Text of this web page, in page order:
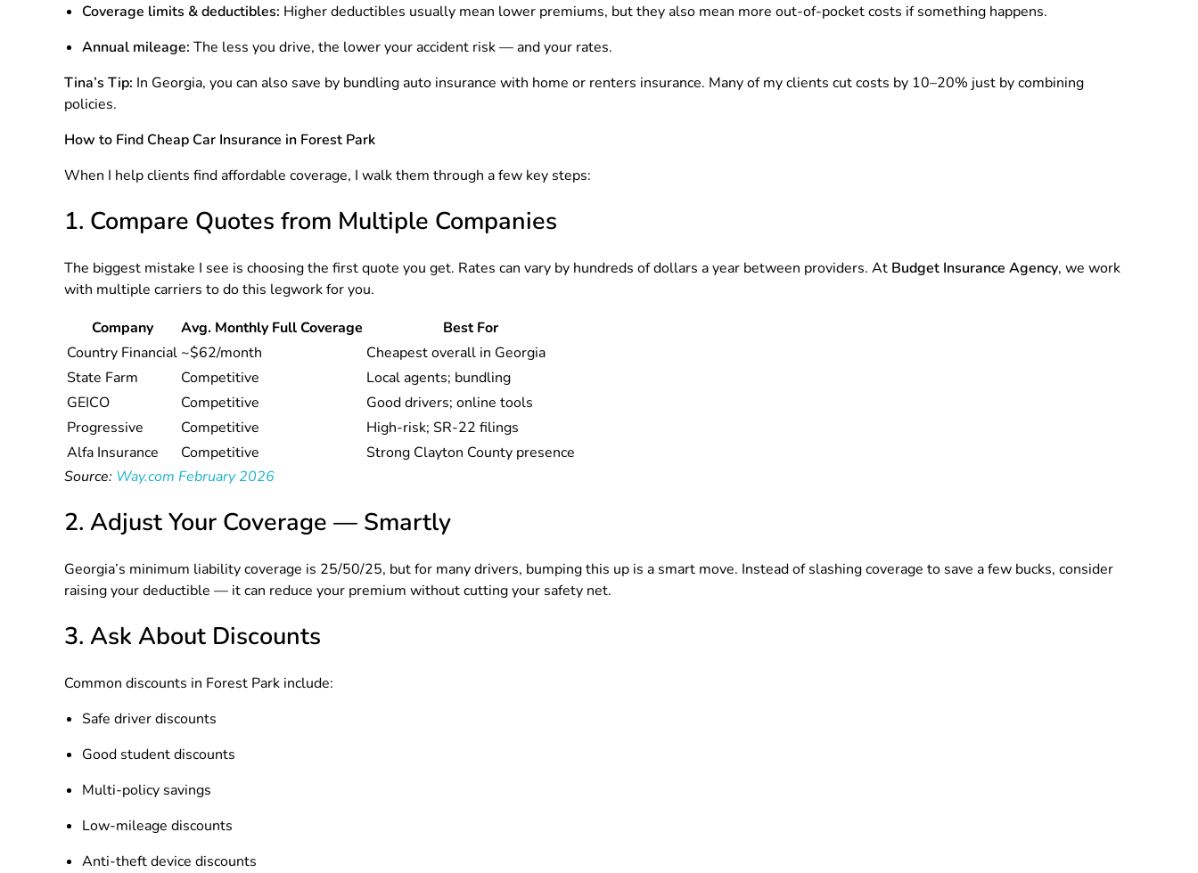
Coverage limits & deductibles: Higher deductibles usually mean lower premiums, but they also mean more out-of-pocket costs if something happens.
Annual mileage: The less you drive, the lower your accident risk — and your rates.
Tina’s Tip: In Georgia, you can also save by bundling auto insurance with home or renters insurance. Many of my clients cut costs by 10–20% just by combining
policies.
How to Find Cheap Car Insurance in Forest Park
When I help clients find affordable coverage, I walk them through a few key steps:
1. Compare Quotes from Multiple Companies
The biggest mistake I see is choosing the first quote you get. Rates can vary by hundreds of dollars a year between providers. At Budget Insurance Agency, we work
with multiple carriers to do this legwork for you.
Company
Avg. Monthly Full Coverage
Best For
Country Financial ~$62/month
Cheapest overall in Georgia
State Farm
Competitive
Local agents; bundling
GEICO
Competitive
Good drivers; online tools
Progressive
Competitive
High-risk; SR-22 filings
Alfa Insurance
Competitive
Strong Clayton County presence
Source: Way.com February 2026
2. Adjust Your Coverage — Smartly
Georgia’s minimum liability coverage is 25/50/25, but for many drivers, bumping this up is a smart move. Instead of slashing coverage to save a few bucks, consider
raising your deductible — it can reduce your premium without cutting your safety net.
3. Ask About Discounts
Common discounts in Forest Park include:
Safe driver discounts
Good student discounts
Multi-policy savings
Low-mileage discounts
Anti-theft device discounts